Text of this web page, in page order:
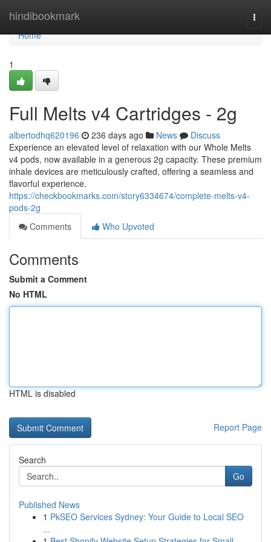
hindibookmark
Home
Home
1
Full Melts v4 Cartridges - 2g
albertodhq620196 236 days ago News
Discuss
Experience an elevated level of relaxation with our Whole Melts
v4 pods, now available in a generous 2g capacity. These premium
inhale devices are meticulously crafted, offering a seamless and
flavorful experience.
https://checkbookmarks.com/story6334674/complete-melts-v4-
pods-2g
Comments
Who Upvoted
Comments
Submit a Comment
No HTML
HTML is disabled
Report Page
Search
Go
Published News
1 PkSEO Services Sydney: Your Guide to Local SEO
...